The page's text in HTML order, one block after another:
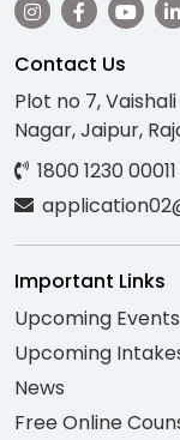
Contact Us
Plot no 7,
Nagar, Jaipur,
1800 1230
Important Links
Upcoming Events
Upcoming
News
Free Online